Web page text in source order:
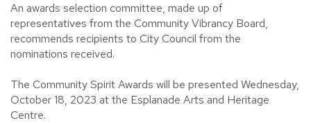
An awards selection committee, made up of
representatives from the Community Vibrancy Board,
recommends recipients to City Council from the
nominations received.
The Community Spirit Awards will be presented Wednesday,
October 18, 2023 at the Esplanade Arts and Heritage
Centre.